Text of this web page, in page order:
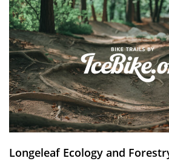
Longeleaf Ecology and